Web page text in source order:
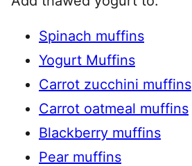
Spinach muffins
Yogurt Muffins
Carrot zucchini muffins
Carrot oatmeal muffins
Blackberry muffins
Pear muffins